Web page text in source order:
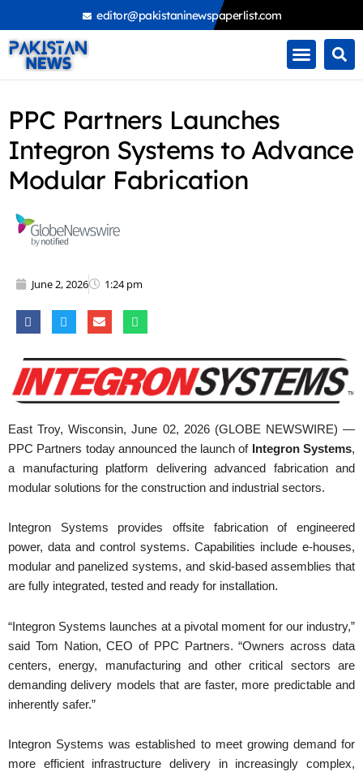
to
content
editor@pakistaninewspaperlist.com
PPC Partners Launches
Integron Systems to Advance
Modular Fabrication
June 2, 2026 1:24 pm
East Troy, Wisconsin, June 02, 2026 (GLOBE NEWSWIRE) —
PPC Partners today announced the launch of Integron Systems,
a manufacturing platform delivering advanced fabrication and
modular solutions for the construction and industrial sectors.
Integron Systems provides offsite fabrication of engineered
power, data and control systems. Capabilities include e-houses,
modular and panelized systems, and skid-based assemblies that
are fully integrated, tested and ready for installation.
“Integron Systems launches at a pivotal moment for our industry,”
said Tom Nation, CEO of PPC Partners. “Owners across data
centers, energy, manufacturing and other critical sectors are
demanding delivery models that are faster, more predictable and
inherently safer.”
Integron Systems was established to meet growing demand for
more efficient infrastructure delivery in increasingly complex,